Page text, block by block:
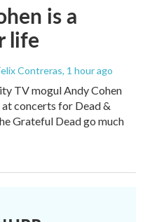
is a
life
Contreras, 1 hour ago
TV mogul Andy Cohen
concerts for Dead &
Grateful Dead go much